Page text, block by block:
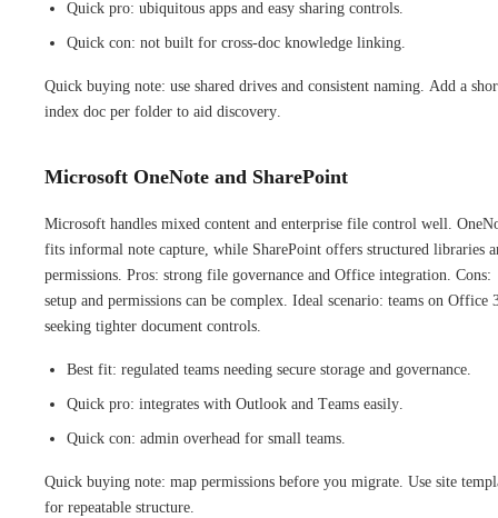
Quick pro: ubiquitous apps and easy sharing controls.
Quick con: not built for cross-doc knowledge linking.
Quick buying note: use shared drives and consistent naming. Add a
index doc per folder to aid discovery.
Microsoft OneNote and SharePoint
Microsoft handles mixed content and enterprise file control well.
fits informal note capture, while SharePoint offers structured libraries
permissions. Pros: strong file governance and Office integration. Cons:
setup and permissions can be complex. Ideal scenario: teams on Office
seeking tighter document controls.
Best fit: regulated teams needing secure storage and governance.
Quick pro: integrates with Outlook and Teams easily.
Quick con: admin overhead for small teams.
Quick buying note: map permissions before you migrate. Use site
for repeatable structure.